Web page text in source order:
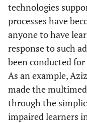
technologies
processes have
anyone to have
response to such
been conducted
As an example, Aziz
made the
through the
impaired learners